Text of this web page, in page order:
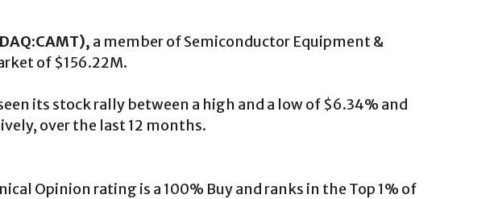
a member of Semiconductor Equipment &
of $156.22M.
its stock rally between a high and a low of $6.34% and
over the last 12 months.
Opinion rating is a 100% Buy and ranks in the Top 1% of